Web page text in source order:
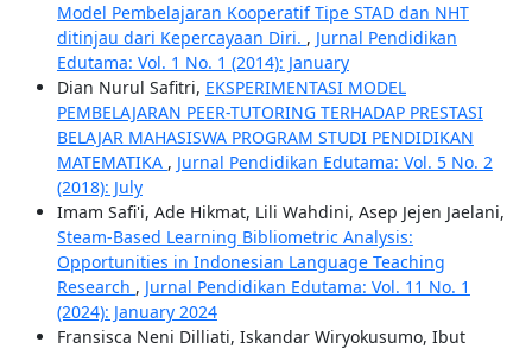
Model Pembelajaran Kooperatif Tipe STAD dan NHT
ditinjau dari Kepercayaan Diri. , Jurnal Pendidikan
Edutama: Vol. 1 No. 1 (2014): January
Dian Nurul Safitri, EKSPERIMENTASI MODEL
PEMBELAJARAN PEER-TUTORING TERHADAP PRESTASI
BELAJAR MAHASISWA PROGRAM STUDI PENDIDIKAN
MATEMATIKA , Jurnal Pendidikan Edutama: Vol. 5 No. 2
(2018): July
Imam Safi'i, Ade Hikmat, Lili Wahdini, Asep Jejen Jaelani,
Steam-Based Learning Bibliometric Analysis:
Opportunities in Indonesian Language Teaching
Research , Jurnal Pendidikan Edutama: Vol. 11 No. 1
(2024): January 2024
Fransisca Neni Dilliati, Iskandar Wiryokusumo, Ibut